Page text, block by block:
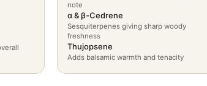
note
α & β-Cedrene
Sesquiterpenes giving sharp woody
freshness
Thujopsene
Adds balsamic warmth and tenacity